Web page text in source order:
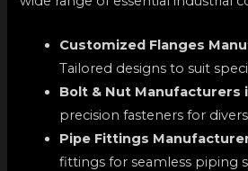
Customized Flanges
Tailored designs to suit
Bolt & Nut Manufacturers
precision fasteners for
Pipe Fittings
fittings for seamless piping